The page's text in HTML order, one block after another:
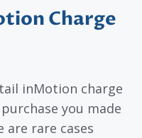
Charge
inMotion charge
you made
are rare cases